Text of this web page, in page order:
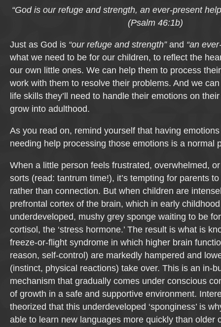
“God is our refuge and strength, an ever-present
(Psalm 46:1b)
Just as God is “our refuge and strength” and “an
what we need to be for our children, to reflect the
our own little ones. We can help them to process
work with them to resolve their problems. And we
life skills they’ll need to handle their emotions on
grow into adulthood.
As you read on, remind yourself that having
needing help processing those emotions is a normal
When a little person feels frustrated, overwhelmed,
sorts (read: tantrum time!), it’s tempting for parents
rather than connection. But when children are
prefrontal cortex of the brain, which in early
underdeveloped, mushy grey sponge waiting to be
cortisol, the ‘stress hormone.’ The result is what is
freeze-or-flight syndrome in which higher brain
reason, self-control) are markedly hampered and
(instinct, physical reactions) take over. This is an in-
mechanism that gradually comes under conscious
of growth in a safe and supportive environment.
theorized that this underdeveloped ‘sponginess’ is
able to learn new languages more quickly than older